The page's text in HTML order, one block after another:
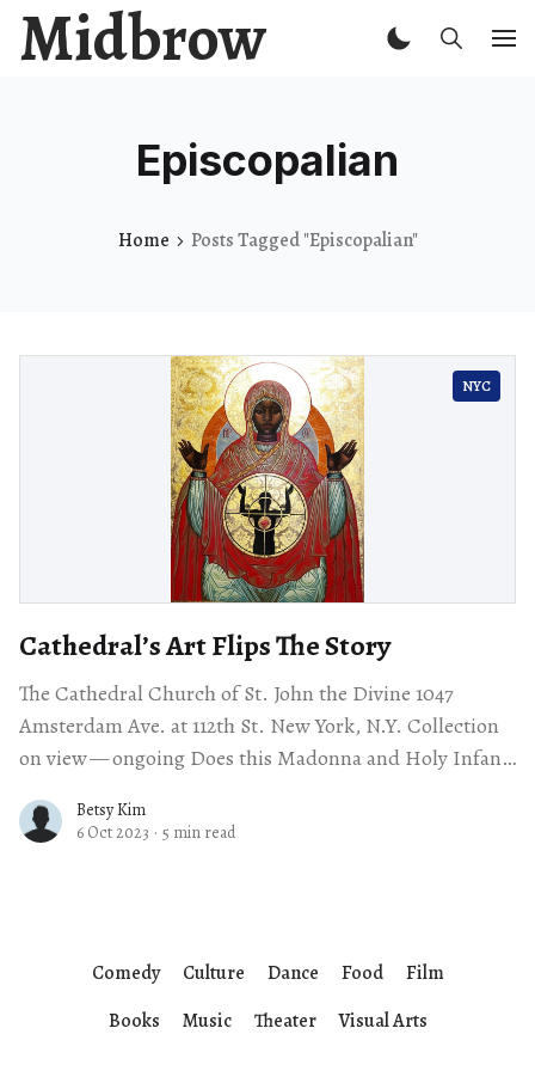
Midbrow
Episcopalian
Home Posts Tagged "Episcopalian"
NYC
Cathedral’s Art Flips The Story
The Cathedral Church of St. John the Divine 1047
Amsterdam Ave. at 112th St. New York, N.Y. Collection
on view — ongoing Does this Madonna and Holy Infant
Betsy Kim
6 Oct 2023 · 5 min read
Comedy Culture Dance Food
Film
Books
Music Theater Visual Arts